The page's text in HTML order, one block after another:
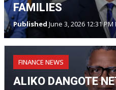
FAMILIES
Published June 3, 2026 12:31 PM
FINANCE NEWS
ALIKO DANGOTE